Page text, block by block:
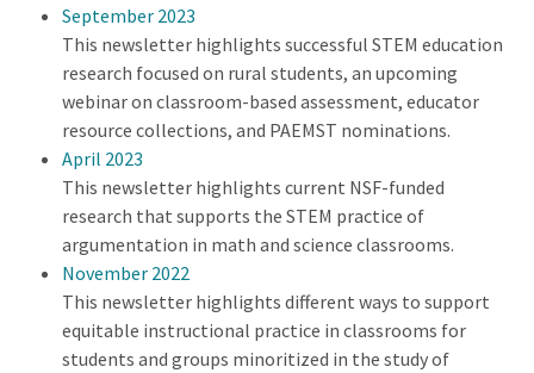
September 2023
This newsletter highlights successful STEM education
research focused on rural students, an upcoming
webinar on classroom-based assessment, educator
resource collections, and PAEMST nominations.
April 2023
This newsletter highlights current NSF-funded
research that supports the STEM practice of
argumentation in math and science classrooms.
November 2022
This newsletter highlights different ways to support
equitable instructional practice in classrooms for
students and groups minoritized in the study of